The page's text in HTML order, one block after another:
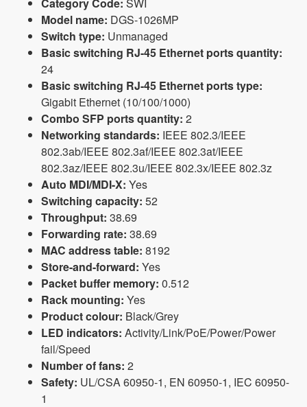
Category Code: SWI
Model name: DGS-1026MP
Switch type: Unmanaged
Basic switching RJ-45 Ethernet ports quantity:
24
Basic switching RJ-45 Ethernet ports type:
Gigabit Ethernet (10/100/1000)
Combo SFP ports quantity: 2
Networking standards: IEEE 802.3/IEEE
802.3ab/IEEE 802.3af/IEEE 802.3at/IEEE
802.3az/IEEE 802.3u/IEEE 802.3x/IEEE 802.3z
Auto MDI/MDI-X: Yes
Switching capacity: 52
Throughput: 38.69
Forwarding rate: 38.69
MAC address table: 8192
Store-and-forward: Yes
Packet buffer memory: 0.512
Rack mounting: Yes
Product colour: Black/Grey
LED indicators: Activity/Link/PoE/Power/Power
fail/Speed
Number of fans: 2
Safety: UL/CSA 60950-1, EN 60950-1, IEC 60950-
1